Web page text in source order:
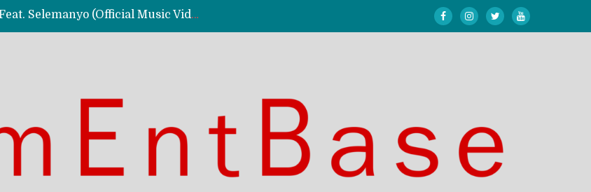
Kassy Richmc – Nkalalolelafye Amapalo Feat. Selemanyo (Official Music Video)